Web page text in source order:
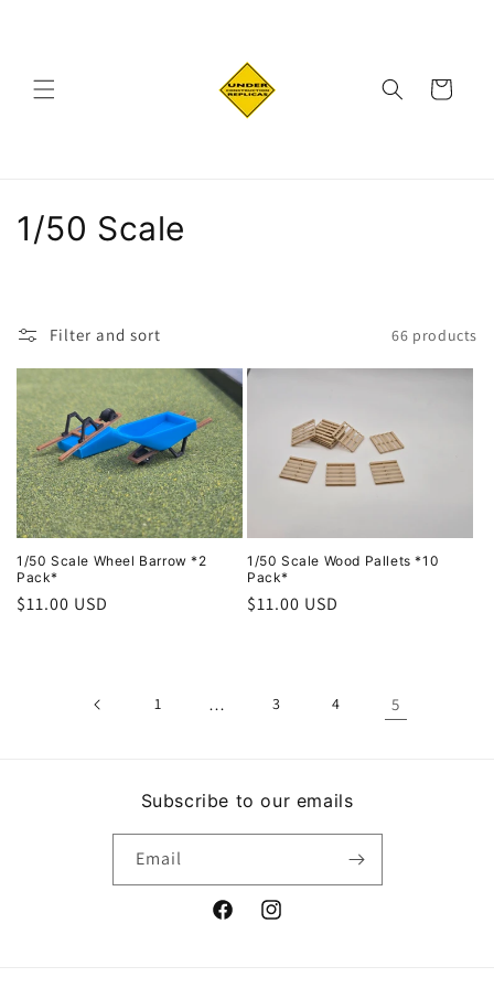
Cart
C
e
c
t
i
o
n
1/50 Scale
Filter and sort 66 products
1/50 Scale Wheel Barrow *2
Pack*
Regular
$11.00 USD
1/50 Scale Wood Pallets *10
Pack*
Regular
$11.00 USD
1 … 3 4 5
Subscribe to our emails
Email
FacebookInstagram